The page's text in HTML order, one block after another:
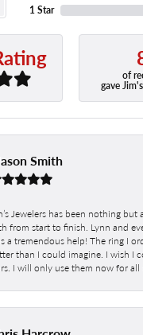
1 Star
of
gave
Smith
Jewelers has been nothing but
from start to finish. Lynn and
a tremendous help! The ring I
than I could imagine. I wish I
I will only use them now for all